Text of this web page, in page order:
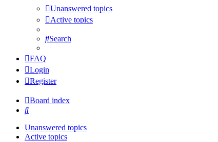
Unanswered topics
Active topics
Search
FAQ
Login
Register
Board index
Search
Unanswered topics
Active topics